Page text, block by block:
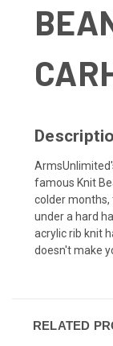
famous Knit
colder
under a hard
acrylic rib knit
doesn't make
RELATED